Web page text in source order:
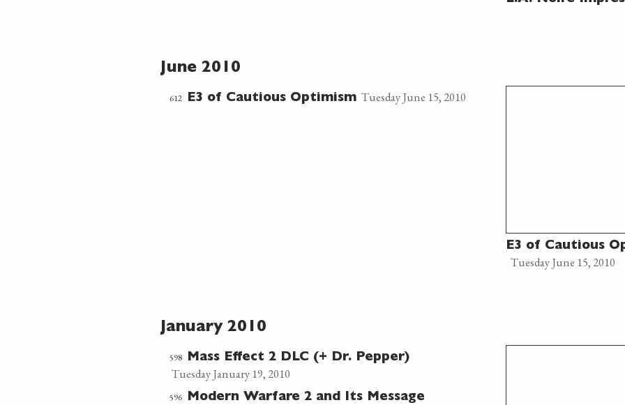
June 2010
612 E3 of Cautious Optimism Tuesday June 15, 2010
E3 of Cautious
Tuesday June 15, 2010
January 2010
598 Mass Effect 2 DLC (+ Dr. Pepper)
Tuesday January 19, 2010
596 Modern Warfare 2 and Its Message